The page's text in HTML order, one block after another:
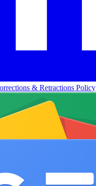
& Retractions Policy